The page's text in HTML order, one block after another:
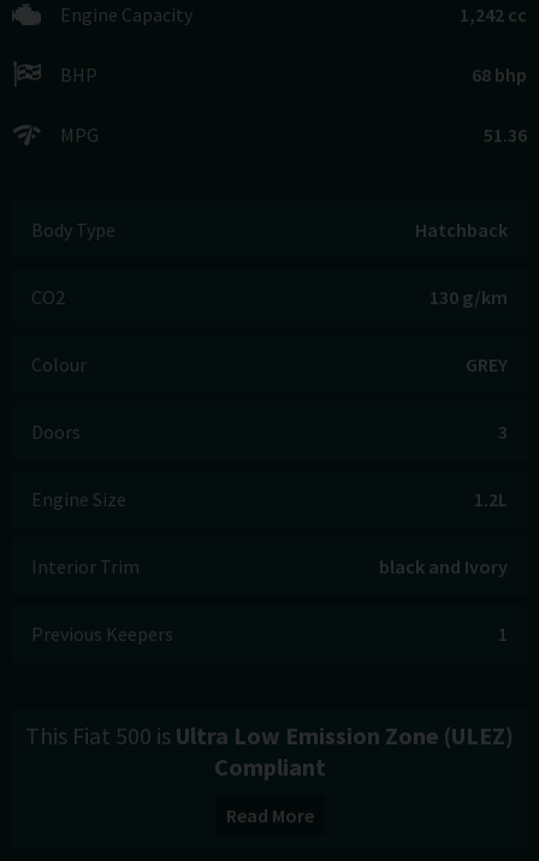
Engine Capacity 1,242 cc
BHP 68 bhp
MPG 51.36
Body Type Hatchback
CO2 130 g/km
Colour GREY
Doors 3
Engine Size 1.2L
Interior Trim black and Ivory
Previous Keepers 1
This Fiat 500 is Ultra Low Emission Zone (ULEZ)
Compliant
Read More